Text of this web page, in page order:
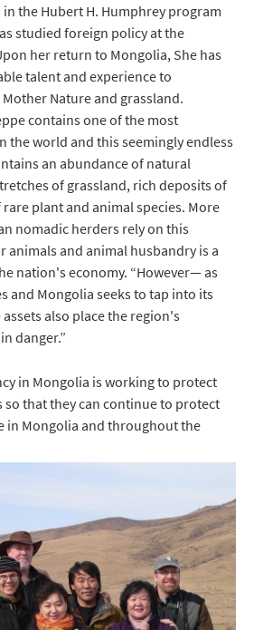
the Hubert H. Humphrey program
studied foreign policy at the
her return to Mongolia, She has
talent and experience to
Nature and grassland.
contains one of the most
the world and this seemingly endless
an abundance of natural
of grassland, rich deposits of
plant and animal species. More
nomadic herders rely on this
animals and animal husbandry is a
nation's economy. “However— as
and Mongolia seeks to tap into its
also place the region's
danger.”
in Mongolia is working to protect
so that they can continue to protect
in Mongolia and throughout the